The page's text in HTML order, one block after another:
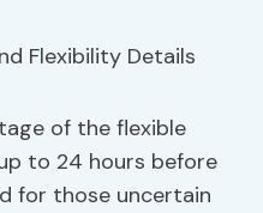
of the flexible
to 24 hours before
for those uncertain